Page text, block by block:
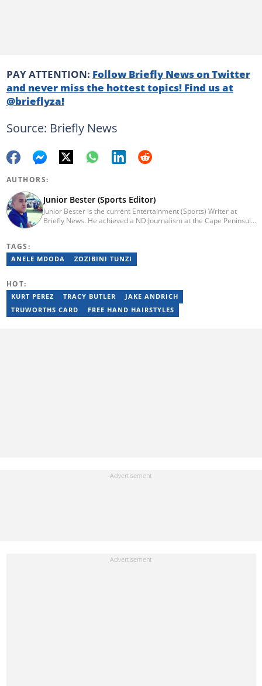
PAY ATTENTION: Follow Briefly News on Twitter
and never miss the hottest topics! Find us at
@brieflyza!
Source: Briefly News
AUTHORS:
Junior Bester (Sports Editor)
Junior Bester is the current Entertainment (Sports) Writer at
Briefly News. He achieved a ND:Journalism at the Cape Peninsula
Daily Voice and Northern News. Junior passed a set of trainings
by Google News Initiative. He joined Briefly News in 2024. You
TAGS:
ANELE MDODA ZOZIBINI TUNZI
HOT:
KURT PEREZ TRACY BUTLER
JAKE ANDRICH
TRUWORTHS CARD
FREE HAND HAIRSTYLES